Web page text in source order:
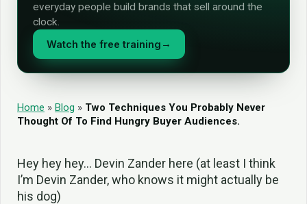
everyday people build brands that sell around the
clock.
Watch the free training →
Home » Blog » Two Techniques You Probably Never
Thought Of To Find Hungry Buyer Audiences.
Hey hey hey… Devin Zander here (at least I think
I’m Devin Zander, who knows it might actually be
his dog)